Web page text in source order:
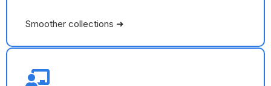
Smoother collections ➜